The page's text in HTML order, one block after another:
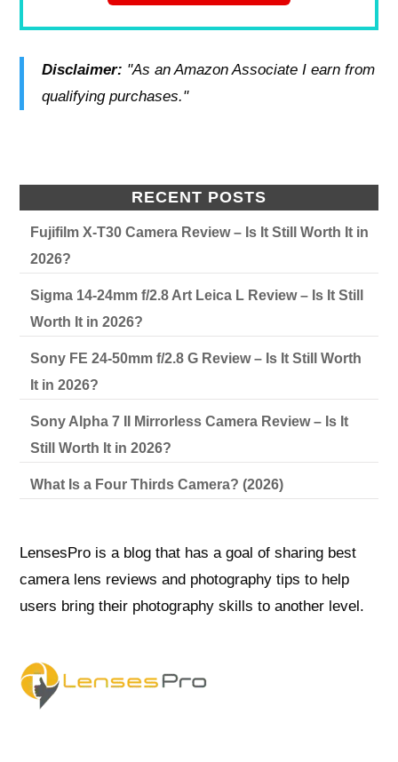
Disclaimer: "As an Amazon Associate I earn from
qualifying purchases."
RECENT POSTS
Fujifilm X-T30 Camera Review – Is It Still Worth It in
2026?
Sigma 14-24mm f/2.8 Art Leica L Review – Is It Still
Worth It in 2026?
Sony FE 24-50mm f/2.8 G Review – Is It Still Worth
It in 2026?
Sony Alpha 7 II Mirrorless Camera Review – Is It
Still Worth It in 2026?
What Is a Four Thirds Camera? (2026)
LensesPro is a blog that has a goal of sharing best
camera lens reviews and photography tips to help
users bring their photography skills to another level.